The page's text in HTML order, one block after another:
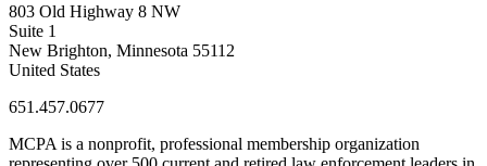
803 Old Highway 8 NW
Suite 1
New Brighton, Minnesota 55112
United States
651.457.0677
MCPA is a nonprofit, professional membership organization